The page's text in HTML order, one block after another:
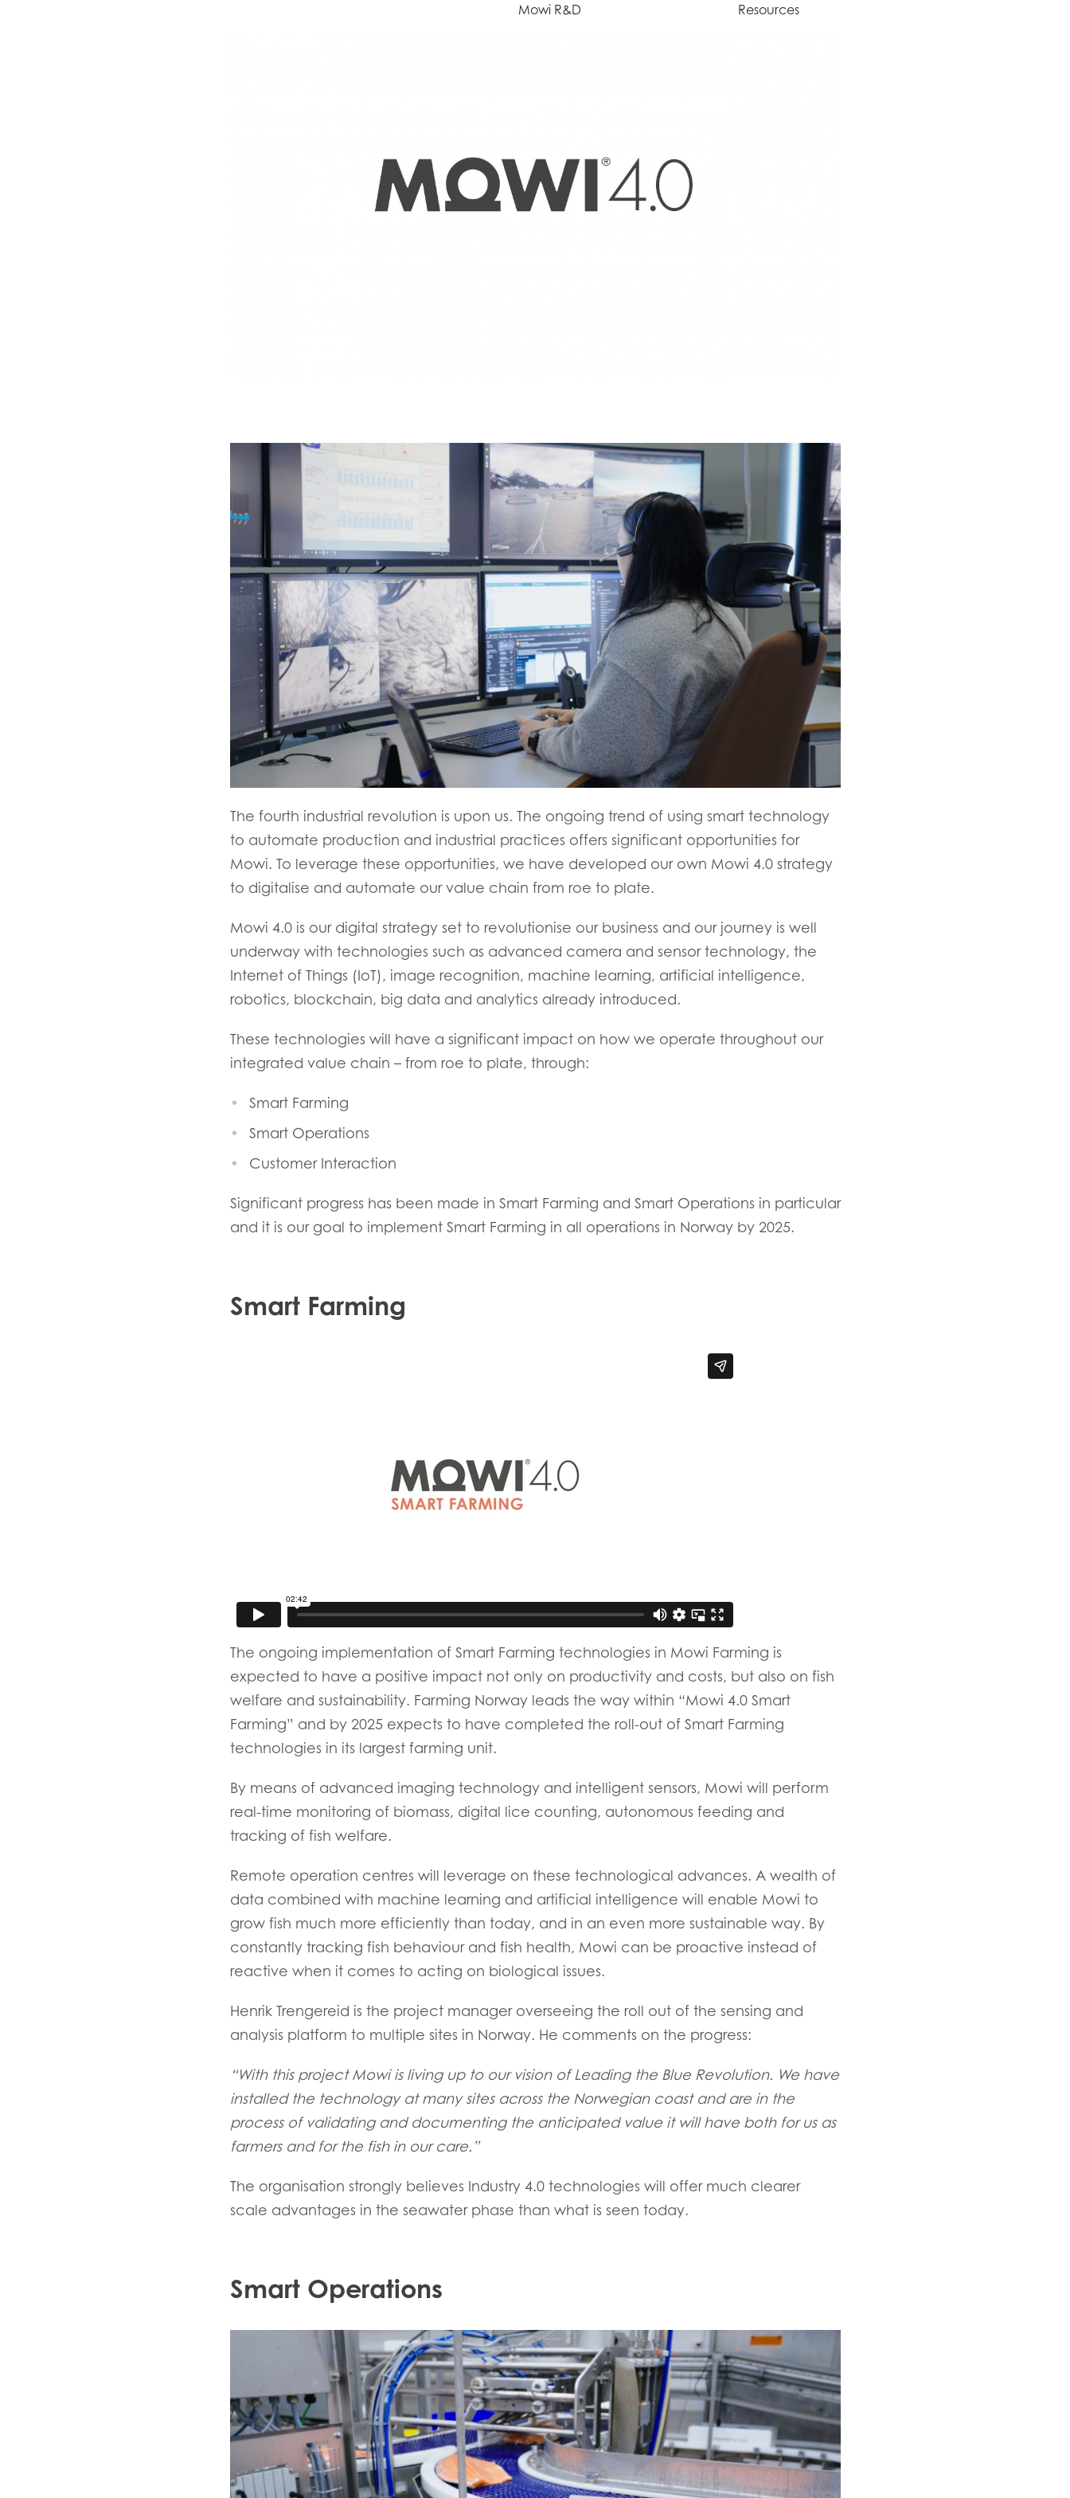
Mowi R&D Resources
Asia
Mowi Germany
Mowi Ireland
Mowi Canada East
Mowi Canada West
Mowi Chile
Mowi USA
Continue
The fourth industrial revolution is upon us. The ongoing trend of using smart technology
to automate production and industrial practices offers significant opportunities for
Mowi. To leverage these opportunities, we have developed our own Mowi 4.0 strategy
to digitalise and automate our value chain from roe to plate.
Mowi 4.0 is our digital strategy set to revolutionise our business and our journey is well
underway with technologies such as advanced camera and sensor technology, the
Internet of Things (IoT), image recognition, machine learning, artificial intelligence,
robotics, blockchain, big data and analytics already introduced.
These technologies will have a significant impact on how we operate throughout our
integrated value chain – from roe to plate, through:
Smart Farming
Smart Operations
Customer Interaction
Significant progress has been made in Smart Farming and Smart Operations in particular
and it is our goal to implement Smart Farming in all operations in Norway by 2025.
Smart Farming
The ongoing implementation of Smart Farming technologies in Mowi Farming is
expected to have a positive impact not only on productivity and costs, but also on fish
welfare and sustainability. Farming Norway leads the way within “Mowi 4.0 Smart
Farming” and by 2025 expects to have completed the roll-out of Smart Farming
technologies in its largest farming unit.
By means of advanced imaging technology and intelligent sensors, Mowi will perform
real-time monitoring of biomass, digital lice counting, autonomous feeding and
tracking of fish welfare.
Remote operation centres will leverage on these technological advances. A wealth of
data combined with machine learning and artificial intelligence will enable Mowi to
grow fish much more efficiently than today, and in an even more sustainable way. By
constantly tracking fish behaviour and fish health, Mowi can be proactive instead of
reactive when it comes to acting on biological issues.
Henrik Trengereid is the project manager overseeing the roll out of the sensing and
analysis platform to multiple sites in Norway. He comments on the progress:
“With this project Mowi is living up to our vision of Leading the Blue Revolution. We have
installed the technology at many sites across the Norwegian coast and are in the
process of validating and documenting the anticipated value it will have both for us as
farmers and for the fish in our care.”
The organisation strongly believes Industry 4.0 technologies will offer much clearer
scale advantages in the seawater phase than what is seen today.
Smart Operations